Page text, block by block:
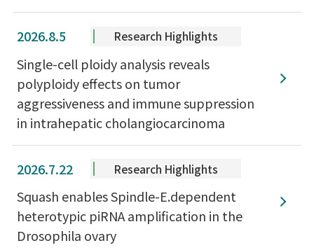
2026.8.5 Research Highlights
Single-cell ploidy analysis reveals
polyploidy effects on tumor
aggressiveness and immune suppression
in intrahepatic cholangiocarcinoma
2026.7.22 Research Highlights
Squash enables Spindle-E.dependent
heterotypic piRNA amplification in the
Drosophila ovary